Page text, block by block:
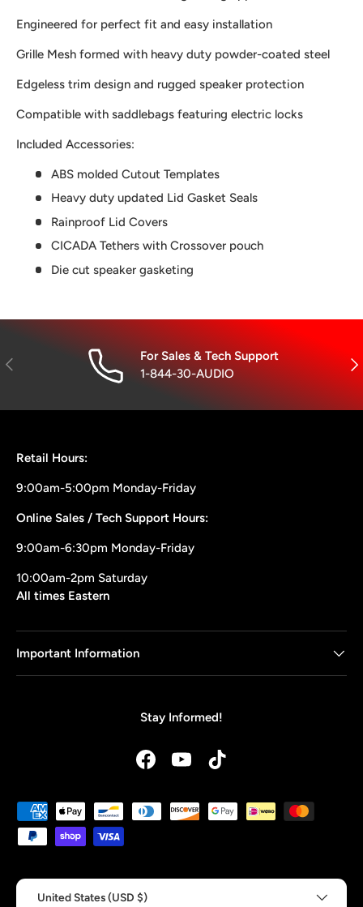
Engineered for perfect fit and easy installation
Grille Mesh formed with heavy duty powder-coated steel
Edgeless trim design and rugged speaker protection
Compatible with saddlebags featuring electric locks
Included Accessories:
ABS molded Cutout Templates
Heavy duty updated Lid Gasket Seals
Rainproof Lid Covers
CICADA Tethers with Crossover pouch
Die cut speaker gasketing
Previous
For Sales & Tech Support
1-844-30-AUDIO
Retail Hours:
9:00am-5:00pm Monday-Friday
Online Sales / Tech Support Hours:
9:00am-6:30pm Monday-Friday
10:00am-2pm Saturday
All times Eastern
Important Information
Stay Informed!
FacebookYouTubeTikTok
Payment methods accepted
Country/Region
United States (USD $)